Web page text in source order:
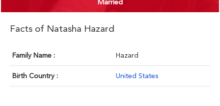
Married
Facts of Natasha Hazard
Family Name : Hazard
Birth Country : United States